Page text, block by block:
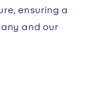
ensuring a
and our